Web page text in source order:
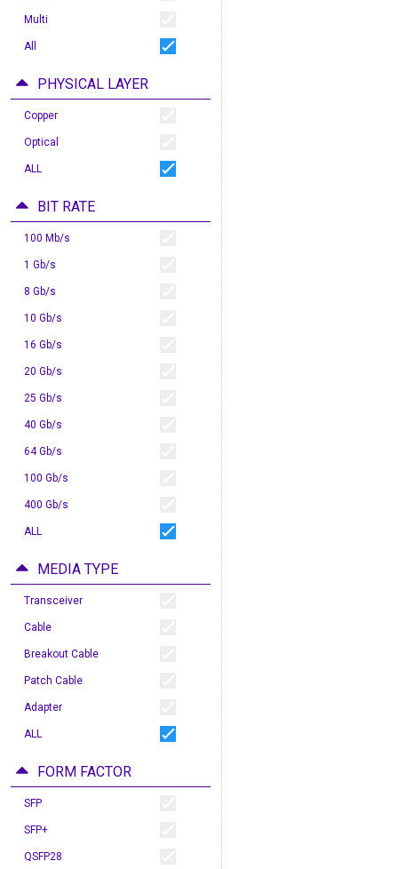
Multi
All
PHYSICAL LAYER
Copper
Optical
ALL
BIT RATE
100 Mb/s
1 Gb/s
8 Gb/s
10 Gb/s
16 Gb/s
20 Gb/s
25 Gb/s
40 Gb/s
64 Gb/s
100 Gb/s
400 Gb/s
ALL
MEDIA TYPE
Transceiver
Cable
Breakout Cable
Patch Cable
Adapter
ALL
FORM FACTOR
SFP
SFP+
QSFP28